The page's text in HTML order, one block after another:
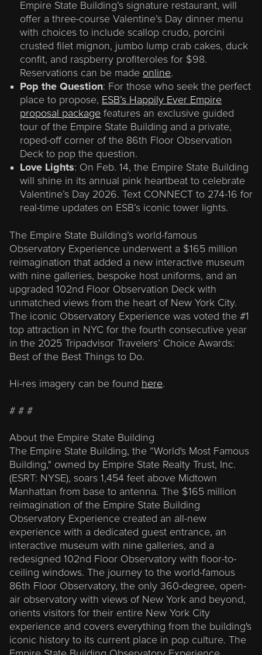
Empire State Building’s signature restaurant, will
offer a three-course Valentine’s Day dinner menu
with choices to include scallop crudo, porcini
crusted filet mignon, jumbo lump crab cakes, duck
confit, and raspberry profiteroles for $98.
Reservations can be made online.
Pop the Question: For those who seek the perfect
place to propose, ESB’s Happily Ever Empire
proposal package features an exclusive guided
tour of the Empire State Building and a private,
roped-off corner of the 86th Floor Observation
Deck to pop the question.
Love Lights: On Feb. 14, the Empire State Building
will shine in its annual pink heartbeat to celebrate
Valentine’s Day 2026. Text CONNECT to 274-16 for
real-time updates on ESB’s iconic tower lights.
The Empire State Building’s world-famous
Observatory Experience underwent a $165 million
reimagination that added a new interactive museum
with nine galleries, bespoke host uniforms, and an
upgraded 102nd Floor Observation Deck with
unmatched views from the heart of New York City.
The iconic Observatory Experience was voted the #1
top attraction in NYC for the fourth consecutive year
in the 2025 Tripadvisor Travelers’ Choice Awards:
Best of the Best Things to Do.
Hi-res imagery can be found here.
# # #
About the Empire State Building
The Empire State Building, the “World's Most Famous
Building," owned by Empire State Realty Trust, Inc.
(ESRT: NYSE), soars 1,454 feet above Midtown
Manhattan from base to antenna. The $165 million
reimagination of the Empire State Building
Observatory Experience created an all-new
experience with a dedicated guest entrance, an
interactive museum with nine galleries, and a
redesigned 102nd Floor Observatory with floor-to-
ceiling windows. The journey to the world-famous
86th Floor Observatory, the only 360-degree, open-
air observatory with views of New York and beyond,
orients visitors for their entire New York City
experience and covers everything from the building's
iconic history to its current place in pop culture. The